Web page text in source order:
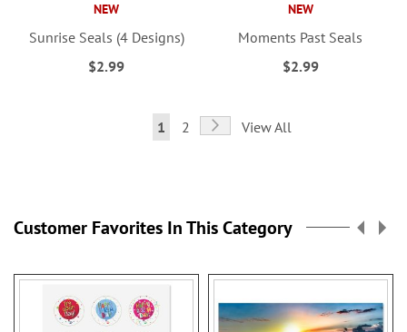
NEW
Sunrise Seals (4 Designs)
$2.99
NEW
Moments Past Seals
$2.99
Page
You're
1 Page
2 Page
NextView All
Customer Favorites In This Category